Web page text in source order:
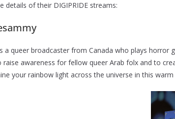
details of their DIGIPRIDE streams:
a queer broadcaster from Canada who plays horror
raise awareness for fellow queer Arab folx and to
your rainbow light across the universe in this